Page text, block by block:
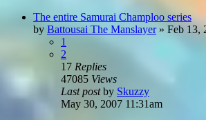
The entire Samurai Champloo series
by Battousai The Manslayer» Feb 13,
1
2
17 Replies
47085 Views
Last postby Skuzzy
May 30, 2007 11:31am